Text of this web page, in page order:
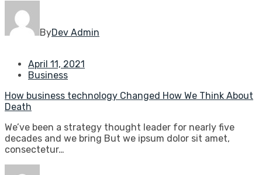
ByDev Admin
April 11, 2021
Business
How business technology Changed How We Think About
Death
We’ve been a strategy thought leader for nearly five
decades and we bring But we ipsum dolor sit amet,
consectetur…